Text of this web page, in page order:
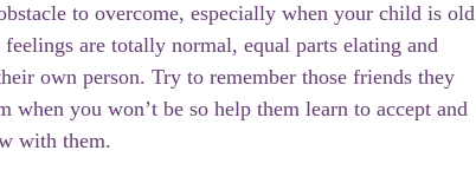
to overcome, especially when your child is old
are totally normal, equal parts elating and
own person. Try to remember those friends they
you won’t be so help them learn to accept and
with them.